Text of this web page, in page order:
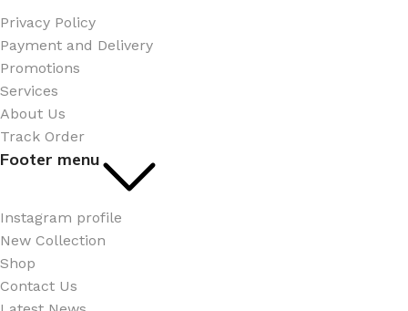
Privacy Policy
Payment and Delivery
Promotions
Services
About Us
Track Order
Footer menu
Instagram profile
New Collection
Shop
Contact Us